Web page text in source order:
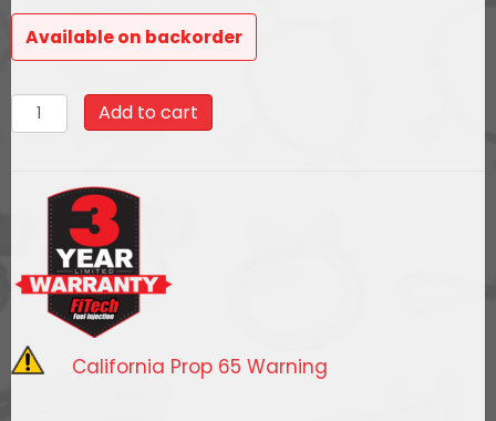
price
$2,644.99.
Available on backorder
79716Ultimate
LS
System
With
Short
LS7
Port
Add to cart
California Prop 65 Warning